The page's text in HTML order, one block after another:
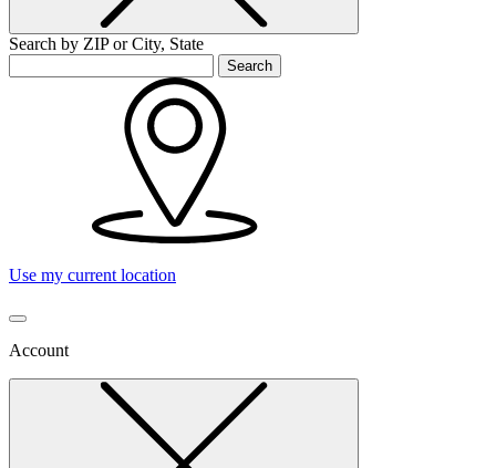
Search by ZIP or City, State
Search
Use my current location
Account